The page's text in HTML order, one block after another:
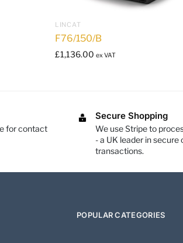
LINCAT
F76/150/B
£1,136.00 ex VAT
for contact
Secure Shopping
We use Stripe to
- a UK leader in secure
transactions.
POPULAR CATEGORIES